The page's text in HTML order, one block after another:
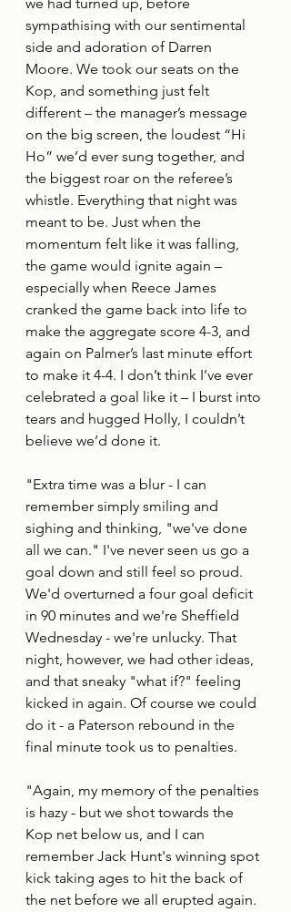
sympathising with our sentimental
side and adoration of Darren
Moore. We took our seats on the
Kop, and something just felt
different – the manager’s message
on the big screen, the loudest “Hi
Ho” we’d ever sung together, and
the biggest roar on the referee’s
whistle. Everything that night was
meant to be. Just when the
momentum felt like it was falling,
the game would ignite again –
especially when Reece James
cranked the game back into life to
make the aggregate score 4-3, and
again on Palmer’s last minute effort
to make it 4-4. I don’t think I’ve ever
celebrated a goal like it – I burst into
tears and hugged Holly, I couldn’t
believe we’d done it.
"Extra time was a blur - I can
remember simply smiling and
sighing and thinking, "we've done
all we can." I've never seen us go a
goal down and still feel so proud.
We'd overturned a four goal deficit
in 90 minutes and we're Sheffield
Wednesday - we're unlucky. That
night, however, we had other ideas,
and that sneaky "what if?" feeling
kicked in again. Of course we could
do it - a Paterson rebound in the
final minute took us to penalties.
"Again, my memory of the penalties
is hazy - but we shot towards the
Kop net below us, and I can
remember Jack Hunt's winning spot
kick taking ages to hit the back of
the net before we all erupted again.